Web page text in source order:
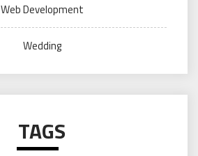
Web Development
Wedding
TAGS